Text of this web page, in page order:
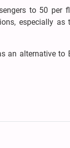
to 50 per
especially as
an alternative to